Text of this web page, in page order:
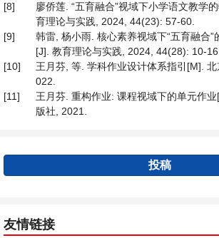
[8]
廖侨莲. “五育融合”视域下小学语文教学
育理论与实践, 2024, 44(23): 57-60.
[9]
韩雷, 杨小雨. 核心素养视域下“五育融合”
[J]. 教育理论与实践, 2024, 44(28): 10-16.
[10]
王月芬, 等. 学科作业设计体系指引[M].
022.
[11]
王月芬. 重构作业: 课程视域下的单元作
版社, 2021.
投稿
友情链接